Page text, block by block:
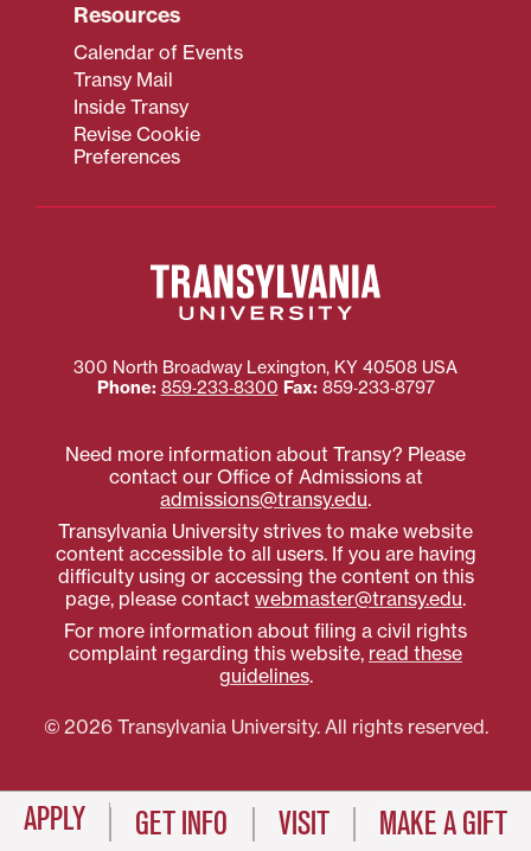
APPLY GET INFO VISIT MAKE A GIFT
Resources
Calendar of Events
Transy Mail
Inside Transy
Revise Cookie
Preferences
300 North Broadway Lexington, KY 40508 USA
Phone: 859‐233‐8300 Fax: 859‐233‐8797
Need more information about Transy? Please
contact our Office of Admissions at
admissions@transy.edu.
Transylvania University strives to make website
content accessible to all users. If you are having
difficulty using or accessing the content on this
page, please contact webmaster@transy.edu.
For more information about filing a civil rights
complaint regarding this website, read these
guidelines.
© 2026 Transylvania University. All rights reserved.